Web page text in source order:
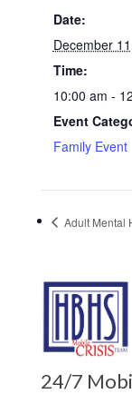
Date:
December
Time:
10:00 am -
Event
Family Event
Adult Mental
24/7